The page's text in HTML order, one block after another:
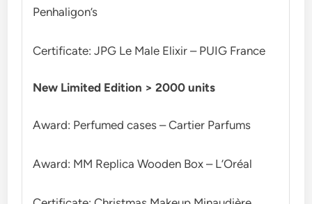
Penhaligon’s
Certificate: JPG Le Male Elixir – PUIG France
New Limited Edition > 2000 units
Award: Perfumed cases – Cartier Parfums
Award: MM Replica Wooden Box – L’Oréal